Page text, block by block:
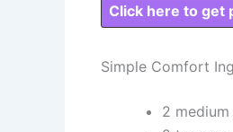
Click here to get
Simple Comfort
2